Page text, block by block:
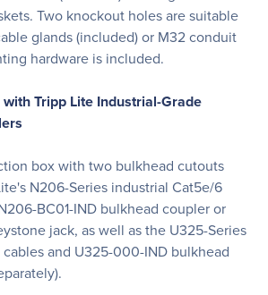
Two knockout holes are suitable
glands (included) or M32 conduit
hardware is included.
Tripp Lite Industrial-Grade
box with two bulkhead cutouts
N206-Series industrial Cat5e/6
BC01-IND bulkhead coupler or
jack, as well as the U325-Series
and U325-000-IND bulkhead